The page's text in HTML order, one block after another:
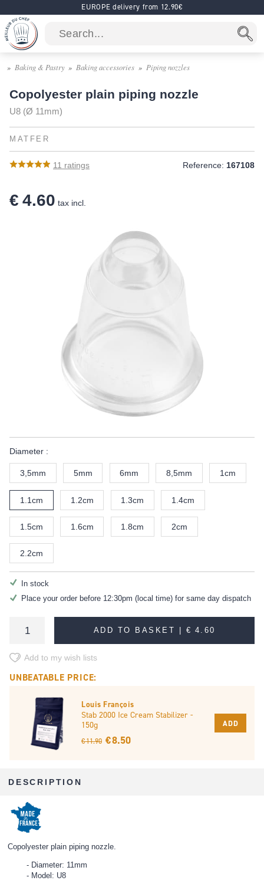
EUROPE delivery from 12.90€
Baking & Pastry Baking accessories Piping nozzles
Copolyester plain piping nozzle
U8 (Ø 11mm)
MATFER
11 ratings Reference: 167108
€ 4.60 tax incl.
Diameter :
3,5mm 5mm 6mm 8,5mm 1cm
1.1cm 1.2cm 1.3cm 1.4cm
1.5cm 1.6cm 1.8cm 2cm
2.2cm
In stock
Place your order before 12:30pm (local time) for same day dispatch
ADD TO BASKET | € 4.60
Add to my wish lists
UNBEATABLE PRICE:
Louis François
Stab 2000 Ice Cream Stabilizer -
150g
€ 11.90 € 8.50
ADD
DESCRIPTION
Copolyester plain piping nozzle.
Diameter: 11mm
Model: U8